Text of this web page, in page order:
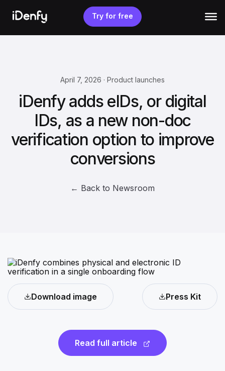
content
Try for free
April 7, 2026 · Product launches
iDenfy adds eIDs, or digital
IDs, as a new non-doc
verification option to improve
conversions
← Back to Newsroom
Download image Press Kit
Read full article